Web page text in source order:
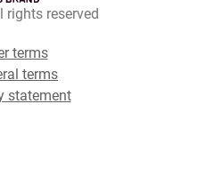
rights reserved
terms
terms
statement